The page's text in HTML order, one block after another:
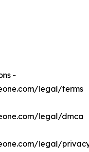
-
legal/terms
legal/dmca
legal/